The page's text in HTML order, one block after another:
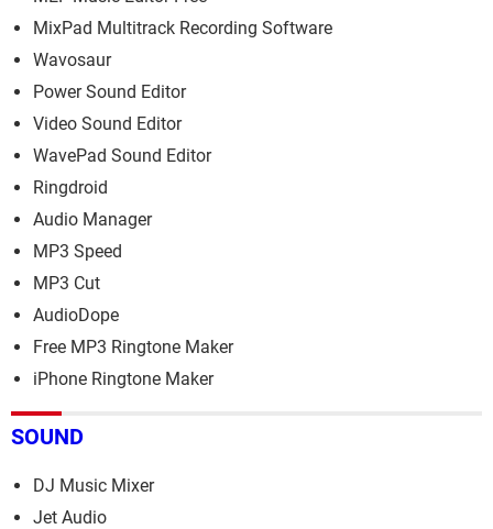
MixPad Multitrack Recording Software
Wavosaur
Power Sound Editor
Video Sound Editor
WavePad Sound Editor
Ringdroid
Audio Manager
MP3 Speed
MP3 Cut
AudioDope
Free MP3 Ringtone Maker
iPhone Ringtone Maker
SOUND
DJ Music Mixer
Jet Audio